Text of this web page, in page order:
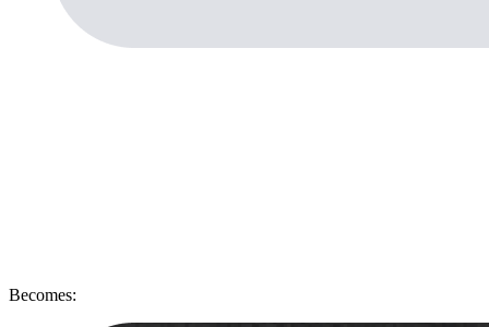
Becomes: